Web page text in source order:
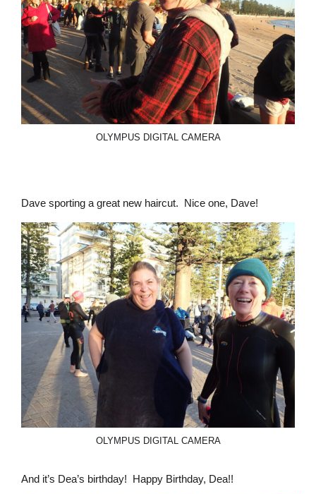
OLYMPUS DIGITAL CAMERA
Dave sporting a great new haircut. Nice one, Dave!
OLYMPUS DIGITAL CAMERA
And it’s Dea’s birthday! Happy Birthday, Dea!!